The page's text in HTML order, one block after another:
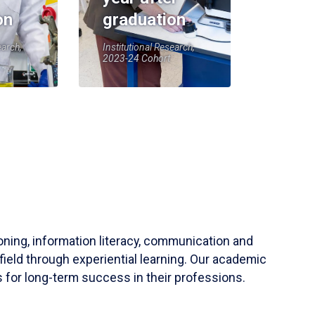
graduation
Institutional Research,
2023-24 Cohort
information literacy, communication and
through experiential learning. Our academic
for long-term success in their professions.